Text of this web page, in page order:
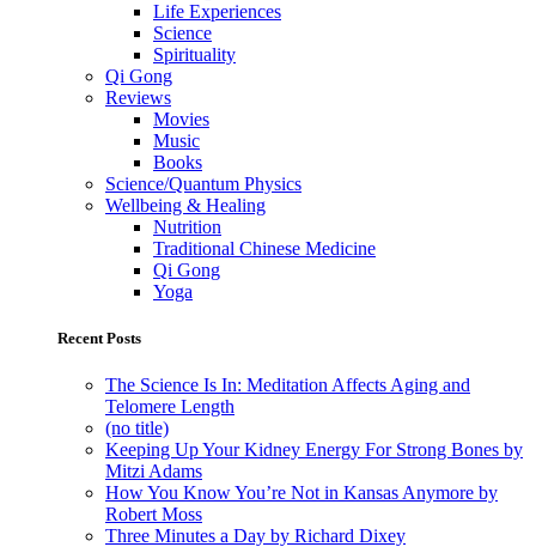
Life Experiences
Science
Spirituality
Qi Gong
Reviews
Movies
Music
Books
Science/Quantum Physics
Wellbeing & Healing
Nutrition
Traditional Chinese Medicine
Qi Gong
Yoga
Recent Posts
The Science Is In: Meditation Affects Aging and
Telomere Length
(no title)
Keeping Up Your Kidney Energy For Strong Bones by
Mitzi Adams
How You Know You’re Not in Kansas Anymore by
Robert Moss
Three Minutes a Day by Richard Dixey